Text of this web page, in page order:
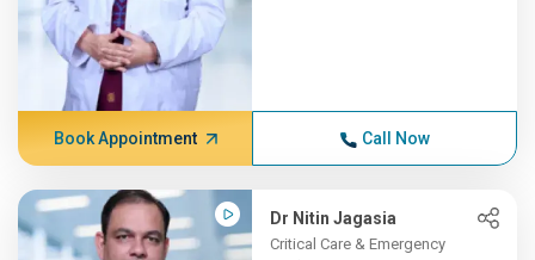
Book Appointment Call Now
Dr Nitin Jagasia
Critical Care & Emergency